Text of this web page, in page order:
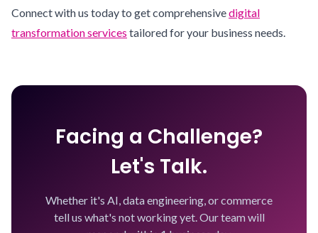
Connect with us today to get comprehensivedigital
transformation services tailored for your business needs.
Facing a Challenge?
Let's Talk.
Whether it's AI, data engineering, or commerce
tell us what's not working yet. Our team will